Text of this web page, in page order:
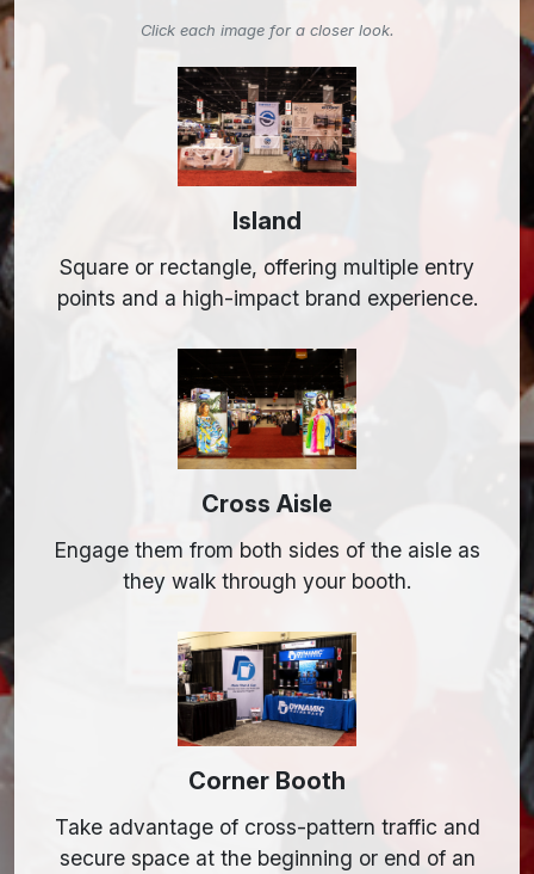
Click each image for a closer look.
Island
Square or rectangle, offering multiple entry
points and a high-impact brand experience.
Cross Aisle
Engage them from both sides of the aisle as
they walk through your booth.
Corner Booth
Take advantage of cross-pattern traffic and
secure space at the beginning or end of an